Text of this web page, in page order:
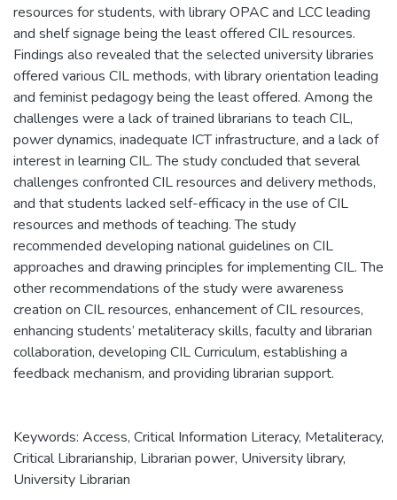
resources for students, with library OPAC and LCC leading
and shelf signage being the least offered CIL resources.
Findings also revealed that the selected university libraries
offered various CIL methods, with library orientation leading
and feminist pedagogy being the least offered. Among the
challenges were a lack of trained librarians to teach CIL,
power dynamics, inadequate ICT infrastructure, and a lack of
interest in learning CIL. The study concluded that several
challenges confronted CIL resources and delivery methods,
and that students lacked self-efficacy in the use of CIL
resources and methods of teaching. The study
recommended developing national guidelines on CIL
approaches and drawing principles for implementing CIL. The
other recommendations of the study were awareness
creation on CIL resources, enhancement of CIL resources,
enhancing students’ metaliteracy skills, faculty and librarian
collaboration, developing CIL Curriculum, establishing a
feedback mechanism, and providing librarian support.
Keywords: Access, Critical Information Literacy, Metaliteracy,
Critical Librarianship, Librarian power, University library,
University Librarian